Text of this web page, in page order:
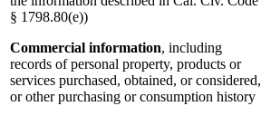
§ 1798.80(e))
Commercial information, including
records of personal property, products or
services purchased, obtained, or considered,
or other purchasing or consumption history